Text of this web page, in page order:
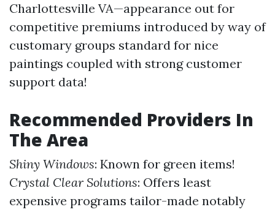
Charlottesville VA—appearance out for
competitive premiums introduced by way of
customary groups standard for nice
paintings coupled with strong customer
support data!
Recommended Providers In
The Area
Shiny Windows: Known for green items!
Crystal Clear Solutions: Offers least
expensive programs tailor-made notably